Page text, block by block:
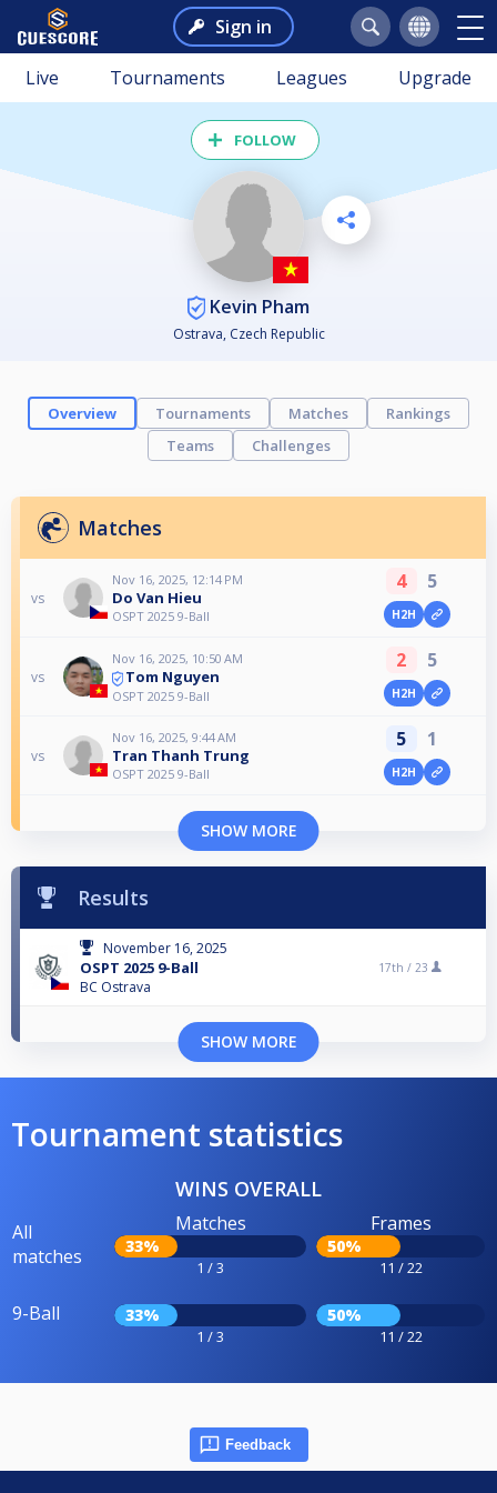
Sign in
Live Tournaments Leagues Upgrade
FOLLOW
Kevin Pham
Ostrava, Czech Republic
Overview Tournaments Matches
Rankings
Teams
Challenges
Matches
vs
Nov 16, 2025, 12:14 PM
Do Van Hieu
OSPT 2025 9-Ball
4 5
H2H
vs
Nov 16, 2025, 10:50 AM
Tom Nguyen
OSPT 2025 9-Ball
2 5
H2H
vs
Nov 16, 2025, 9:44 AM
Tran Thanh Trung
OSPT 2025 9-Ball
5 1
H2H
SHOW MORE
Results
November 16, 2025
OSPT 2025 9-Ball
BC Ostrava
17th / 23
SHOW MORE
Tournament statistics
WINS OVERALL
All
matches
Matches
33%
1 / 3
Frames
50%
11 / 22
9-Ball 33%
1 / 3
50%
11 / 22
Feedback